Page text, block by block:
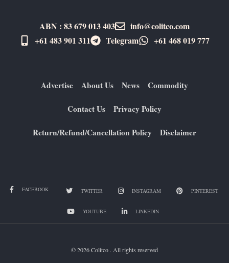
ABN : 83 679 013 403
info@colitco.com
+61 483 901 311‬
Telegram +61 ​468 019 777
Advertise About Us News Commodity
Contact Us Privacy Policy
Return/Refund/Cancellation Policy Disclaimer
FACEBOOK TWITTER INSTAGRAM PINTEREST
YOUTUBE LINKEDIN
© 2026 Colitco . All rights reserved